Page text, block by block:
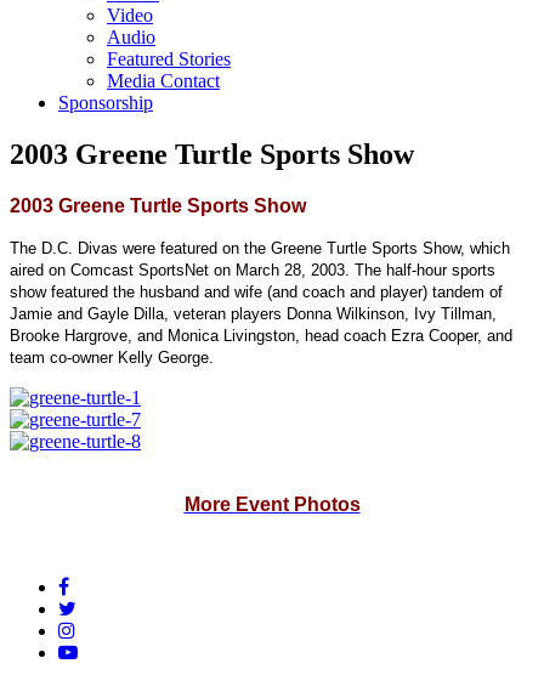
Video
Audio
Featured Stories
Media Contact
Sponsorship
2003 Greene Turtle Sports Show
2003 Greene Turtle Sports Show
The D.C. Divas were featured on the Greene Turtle Sports Show, which
aired on Comcast SportsNet on March 28, 2003. The half-hour sports
show featured the husband and wife (and coach and player) tandem of
Jamie and Gayle Dilla, veteran players Donna Wilkinson, Ivy Tillman,
Brooke Hargrove, and Monica Livingston, head coach Ezra Cooper, and
team co-owner Kelly George.
More Event Photos